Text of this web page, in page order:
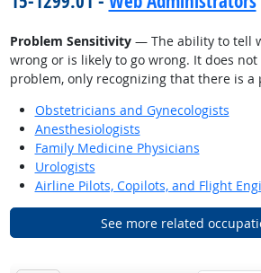
Problem Sensitivity— The ability to tell
wrong or is likely to go wrong. It does
problem, only recognizing that there is a
Obstetricians and Gynecologists
Anesthesiologists
Family Medicine Physicians
Urologists
Airline Pilots, Copilots, and Flight
See more related